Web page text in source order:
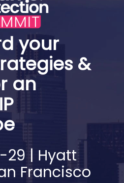
your
&
an
29 | Hyatt
Francisco